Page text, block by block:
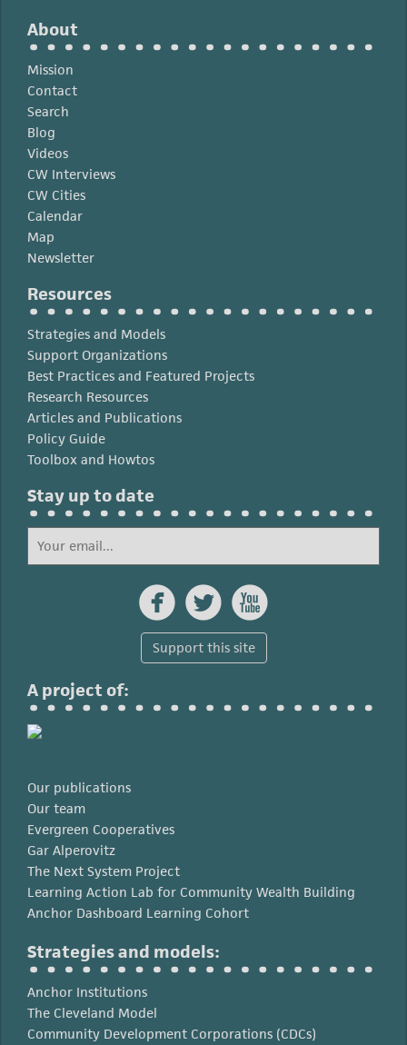
Los
Angeles
Region
About
Mission
Contact
Search
Blog
Videos
CW Interviews
CW Cities
Calendar
Map
Newsletter
Resources
Strategies and Models
Support Organizations
Best Practices and Featured Projects
Research Resources
Articles and Publications
Policy Guide
Toolbox and Howtos
Stay up to date
  
Support this site
A project of:
Our publications
Our team
Evergreen Cooperatives
Gar Alperovitz
The Next System Project
Learning Action Lab for Community Wealth Building
Anchor Dashboard Learning Cohort
Strategies and models:
Anchor Institutions
The Cleveland Model
Community Development Corporations (CDCs)